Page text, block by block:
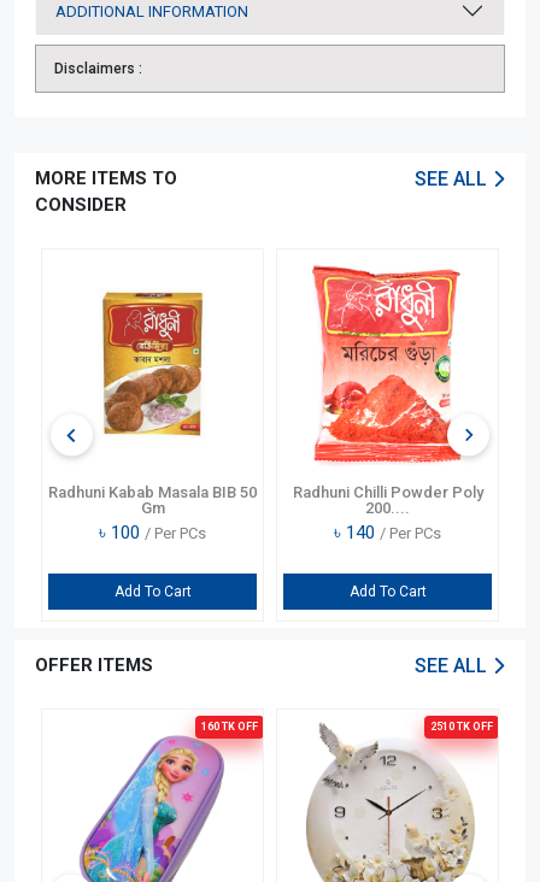
ADDITIONAL INFORMATION
Disclaimers :
MORE ITEMS TO
CONSIDER
SEE ALL
Radhuni Kabab Masala BIB 50
Gm
৳ 100 / Per PCs
Add To Cart
Radhuni Chilli Powder Poly
200....
৳ 140 / Per PCs
Add To Cart
OFFER ITEMS SEE ALL
160 TK OFF 2510 TK OFF